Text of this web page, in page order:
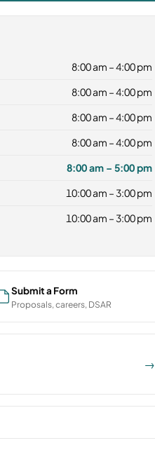
8:00 am – 4:00 pm
8:00 am – 4:00 pm
8:00 am – 4:00 pm
8:00 am – 4:00 pm
8:00 am – 5:00 pm
10:00 am – 3:00 pm
10:00 am – 3:00 pm
Submit a Form
Proposals, careers, DSAR
→